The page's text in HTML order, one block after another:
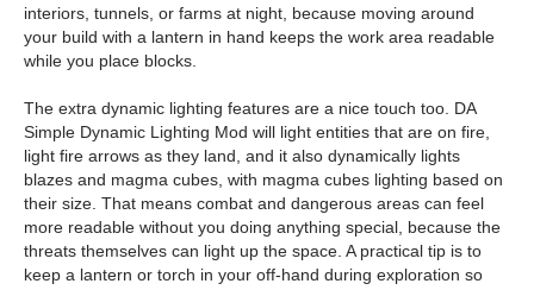
interiors, tunnels, or farms at night, because moving around
your build with a lantern in hand keeps the work area readable
while you place blocks.
The extra dynamic lighting features are a nice touch too. DA
Simple Dynamic Lighting Mod will light entities that are on fire,
light fire arrows as they land, and it also dynamically lights
blazes and magma cubes, with magma cubes lighting based on
their size. That means combat and dangerous areas can feel
more readable without you doing anything special, because the
threats themselves can light up the space. A practical tip is to
keep a lantern or torch in your off-hand during exploration so